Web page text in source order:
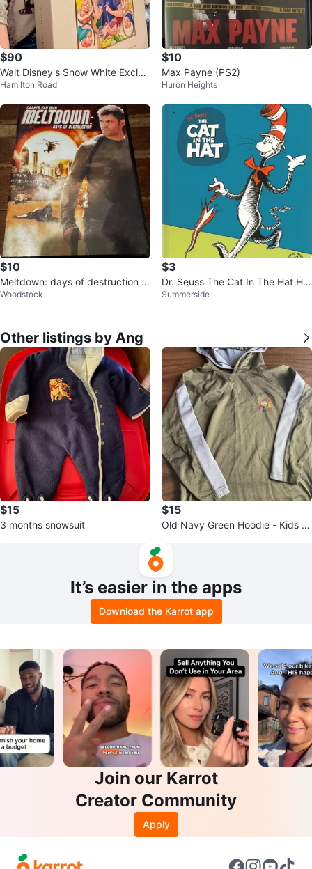
$90
Walt Disney's Snow White Exclusi
ve Deluxe Video Edition
Hamilton Road
$10
Max Payne (PS2)
Huron Heights
$10
Meltdown: days of destruction D
VD
Woodstock
$3
Dr. Seuss The Cat In The Hat Har
dcover Book 2003
Summerside
Other listings by Ang
$15
3 months snowsuit
$15
Old Navy Green Hoodie - Kids Si
It’s easier in the apps
Download the Karrot app
Join our Karrot
Creator Community
Apply